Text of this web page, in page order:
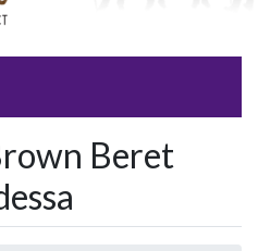
Beret